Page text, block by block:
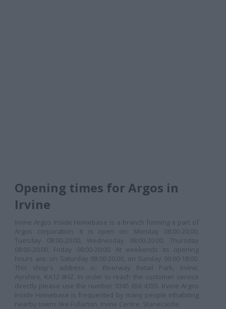
Opening times for Argos in
Irvine
Irvine Argos Inside Homebase is a branch forming a part of
Argos corporation. It is open on: Monday 08:00-20:00,
Tuesday 08:00-20:00, Wednesday 08:00-20:00, Thursday
08:00-20:00, Friday 08:00-20:00. At weekends its opening
hours are: on Saturday 08:00-20:00, on Sunday 09:00-18:00.
This shop's address is: Riverway Retail Park, Irvine,
Ayrshire, KA12 8HZ. In order to reach the customer service
directly please use the number 0345 656 4355. Irvine Argos
Inside Homebase is frequented by many people inhabiting
nearby towns like Fullarton, Irvine Centre, Stanecastle.